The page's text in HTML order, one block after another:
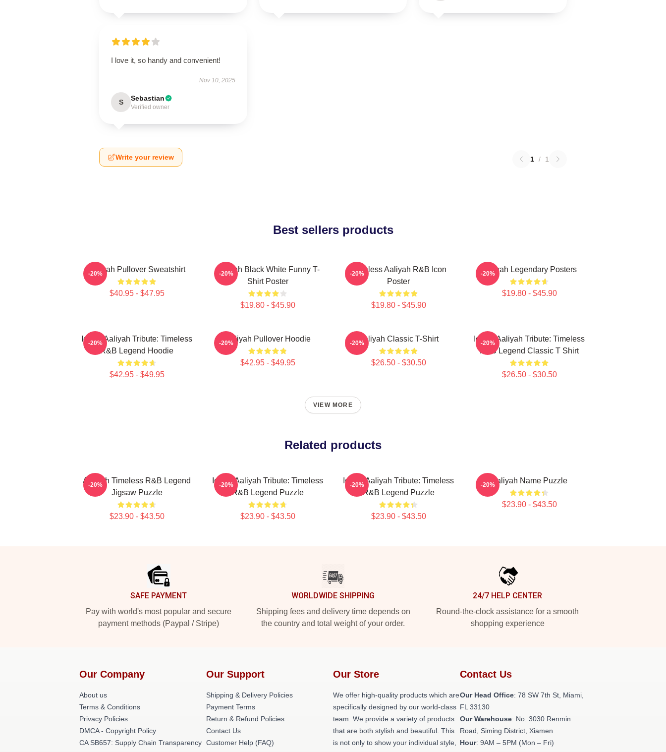
I love it, so handy and convenient!
Nov 10, 2025
S Sebastian
Verified owner
Write your review 1 / 1
Best sellers products
Aaliyah Pullover Sweatshirt
$40.95 - $47.95
-20%
Aaliyah Black White Funny T-
Shirt Poster
$19.80 - $45.90
-20%
Timeless Aaliyah R&B Icon
Poster
$19.80 - $45.90
-20% Aaliyah Legendary Posters
$19.80 - $45.90
-20%
Iconic Aaliyah Tribute: Timeless
R&B Legend Hoodie
$42.95 - $49.95
-20% Aaliyah Pullover Hoodie
$42.95 - $49.95
-20% Aaliyah Classic T-Shirt
$26.50 - $30.50
-20%
Iconic Aaliyah Tribute: Timeless
R&B Legend Classic T Shirt
$26.50 - $30.50
-20%
VIEW MORE
Related products
Aaliyah Timeless R&B Legend
Jigsaw Puzzle
$23.90 - $43.50
-20%
Iconic Aaliyah Tribute: Timeless
R&B Legend Puzzle
$23.90 - $43.50
-20%
Iconic Aaliyah Tribute: Timeless
R&B Legend Puzzle
$23.90 - $43.50
-20% Aaliyah Name Puzzle
$23.90 - $43.50
-20%
SAFE PAYMENT
Pay with world's most popular and secure
payment methods (Paypal / Stripe)
WORLDWIDE SHIPPING
Shipping fees and delivery time depends on
the country and total weight of your order.
24/7 HELP CENTER
Round-the-clock assistance for a smooth
shopping experience
Our Company
About us
Terms & Conditions
Privacy Policies
DMCA - Copyright Policy
CA SB657: Supply Chain Transparency
Our Support
Shipping & Delivery Policies
Payment Terms
Return & Refund Policies
Contact Us
Customer Help (FAQ)
Our Store
We offer high-quality products which are
specifically designed by our world-class
team. We provide a variety of products
that are both stylish and beautiful. This
is not only to show your individual style,
Contact Us
Our Head Office: 78 SW 7th St, Miami,
FL 33130
Our Warehouse: No. 3030 Renmin
Road, Siming District, Xiamen
Hour: 9AM – 5PM (Mon – Fri)